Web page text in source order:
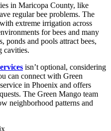
in Maricopa County, like
regular bee problems. The
extreme irrigation across
for bees and many
ponds and pools attract bees,
cavities.
isn’t optional, considering
can connect with Green
in Phoenix and offers
The Green Mango team
neighborhood patterns and